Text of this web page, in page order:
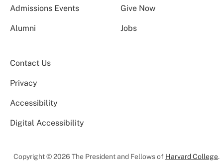
Admissions Events Give Now
Alumni Jobs
Contact Us
Privacy
Accessibility
Digital Accessibility
Copyright © 2026 The President and Fellows of Harvard College.